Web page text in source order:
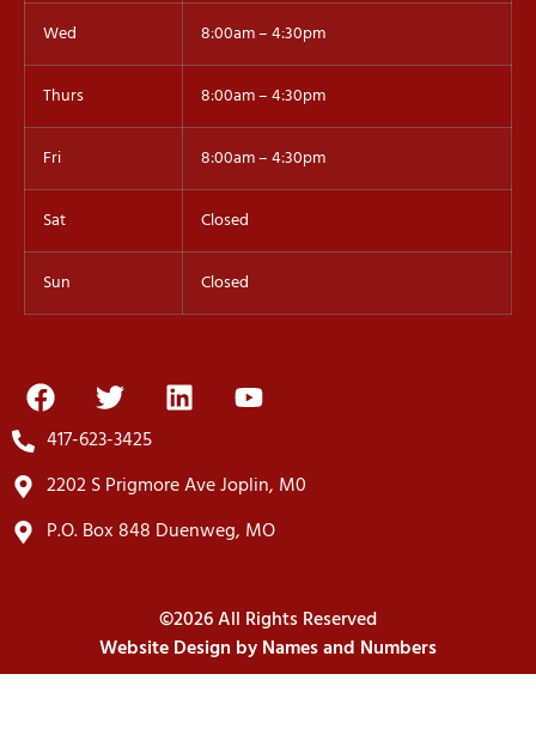
Wed 8:00am – 4:30pm
Thurs 8:00am – 4:30pm
Fri 8:00am – 4:30pm
Sat Closed
Sun Closed
417-623-3425
2202 S Prigmore Ave Joplin, M0
P.O. Box 848 Duenweg, MO
©2026 All Rights Reserved
Website Design by Names and Numbers